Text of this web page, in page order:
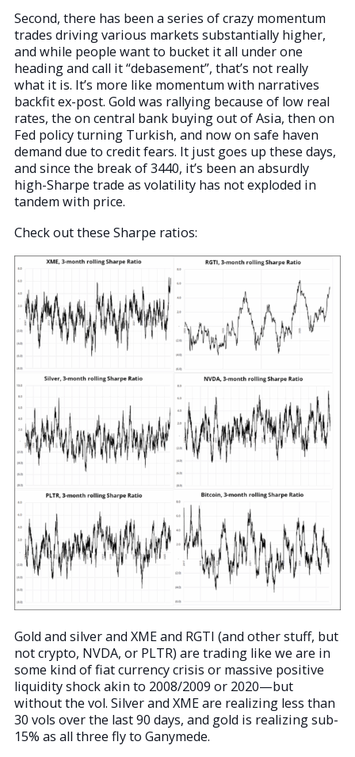
Second, there has been a series of crazy momentum
trades driving various markets substantially higher,
and while people want to bucket it all under one
heading and call it “debasement”, that’s not really
what it is. It’s more like momentum with narratives
backfit ex-post. Gold was rallying because of low real
rates, the on central bank buying out of Asia, then on
Fed policy turning Turkish, and now on safe haven
demand due to credit fears. It just goes up these days,
and since the break of 3440, it’s been an absurdly
high-Sharpe trade as volatility has not exploded in
tandem with price.
Check out these Sharpe ratios:
Gold and silver and XME and RGTI (and other stuff, but
not crypto, NVDA, or PLTR) are trading like we are in
some kind of fiat currency crisis or massive positive
liquidity shock akin to 2008/2009 or 2020—but
without the vol. Silver and XME are realizing less than
30 vols over the last 90 days, and gold is realizing sub-
15% as all three fly to Ganymede.